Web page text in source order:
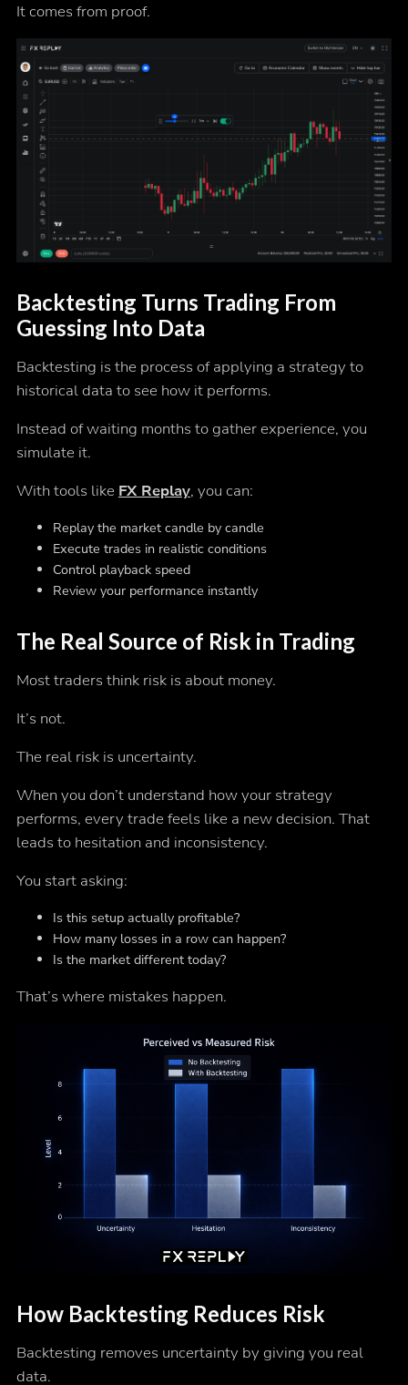
It comes from proof.
Backtesting Turns Trading From
Guessing Into Data
Backtesting is the process of applying a strategy to
historical data to see how it performs.
Instead of waiting months to gather experience, you
simulate it.
With tools like FX Replay, you can:
Replay the market candle by candle
Execute trades in realistic conditions
Control playback speed
Review your performance instantly
The Real Source of Risk in Trading
Most traders think risk is about money.
It’s not.
The real risk is uncertainty.
When you don’t understand how your strategy
performs, every trade feels like a new decision. That
leads to hesitation and inconsistency.
You start asking:
Is this setup actually profitable?
How many losses in a row can happen?
Is the market different today?
That’s where mistakes happen.
How Backtesting Reduces Risk
Backtesting removes uncertainty by giving you real
data.